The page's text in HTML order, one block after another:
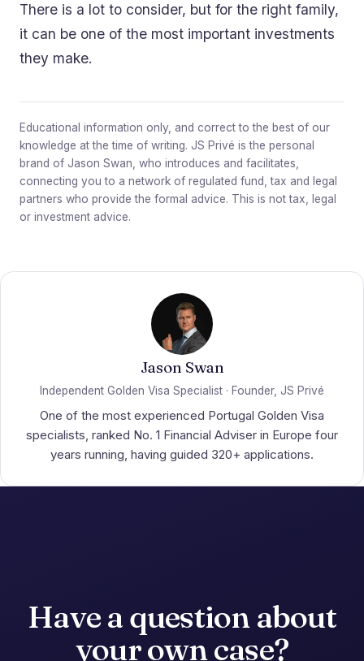
There is a lot to consider, but for the right family,
it can be one of the most important investments
they make.
Educational information only, and correct to the best of our
knowledge at the time of writing. JS Privé is the personal
brand of Jason Swan, who introduces and facilitates,
connecting you to a network of regulated fund, tax and legal
partners who provide the formal advice. This is not tax, legal
or investment advice.
Jason Swan
Independent Golden Visa Specialist · Founder, JS Privé
One of the most experienced Portugal Golden Visa
specialists, ranked No. 1 Financial Adviser in Europe four
years running, having guided 320+ applications.
Have a question about
your own case?